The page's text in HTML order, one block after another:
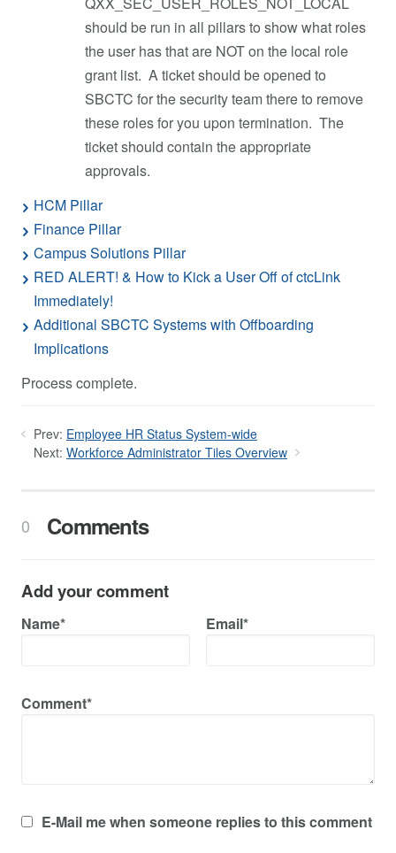
should be run in all pillars to show what roles
the user has that are NOT on the local role
grant list. A ticket should be opened to
SBCTC for the security team there to remove
these roles for you upon termination. The
ticket should contain the appropriate
approvals.
HCM Pillar
Finance Pillar
Campus Solutions Pillar
RED ALERT! & How to Kick a User Off of ctcLink
Immediately!
Additional SBCTC Systems with Offboarding
Implications
Process complete.
Prev: Employee HR Status System-wide
Next: Workforce Administrator Tiles Overview
0 Comments
Add your comment
Name* Email*
Comment*
E-Mail me when someone replies to this comment